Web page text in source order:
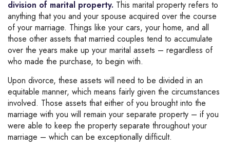
division of marital property. This marital property refers to
anything that you and your spouse acquired over the course
of your marriage. Things like your cars, your home, and all
those other assets that married couples tend to accumulate
over the years make up your marital assets – regardless of
who made the purchase, to begin with.
Upon divorce, these assets will need to be divided in an
equitable manner, which means fairly given the circumstances
involved. Those assets that either of you brought into the
marriage with you will remain your separate property – if you
were able to keep the property separate throughout your
marriage – which can be exceptionally difficult.